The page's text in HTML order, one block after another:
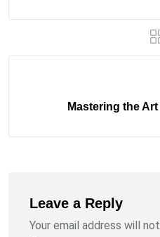
Mastering the
Leave a Reply
Your email address will